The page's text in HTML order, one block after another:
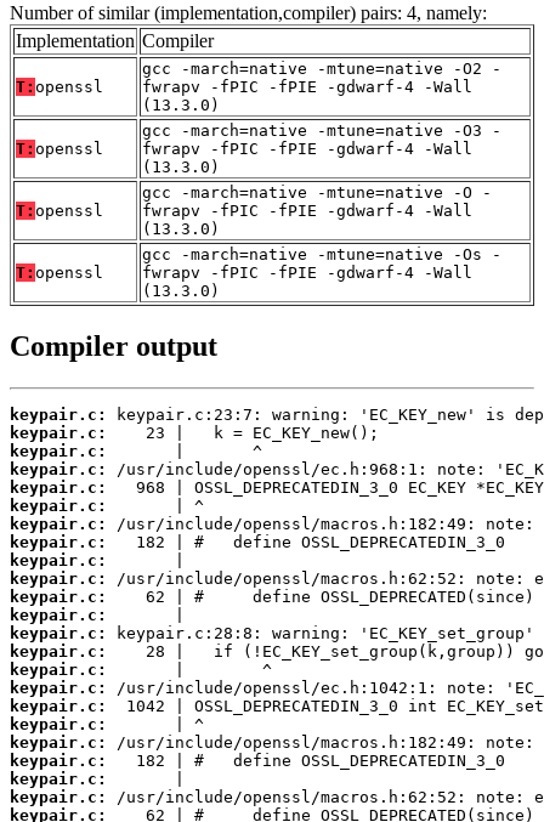
Number of similar (implementation,compiler) pairs: 4, namely:
Implementation Compiler
T: openssl
gcc -march=native -mtune=native -O2 -
fwrapv -fPIC -fPIE -gdwarf-4 -Wall
(13.3.0)
T: openssl
gcc -march=native -mtune=native -O3 -
fwrapv -fPIC -fPIE -gdwarf-4 -Wall
(13.3.0)
T: openssl
gcc -march=native -mtune=native -O -
fwrapv -fPIC -fPIE -gdwarf-4 -Wall
(13.3.0)
T: openssl
gcc -march=native -mtune=native -Os -
fwrapv -fPIC -fPIE -gdwarf-4 -Wall
(13.3.0)
Compiler output
keypair.c:
keypair.c:
keypair.c:
keypair.c:
keypair.c:
keypair.c:
keypair.c:
keypair.c:
keypair.c:
keypair.c:
keypair.c:
keypair.c:
keypair.c:
keypair.c:
keypair.c:
keypair.c:
keypair.c:
keypair.c:
keypair.c:
keypair.c:
keypair.c:
keypair.c:
keypair.c: